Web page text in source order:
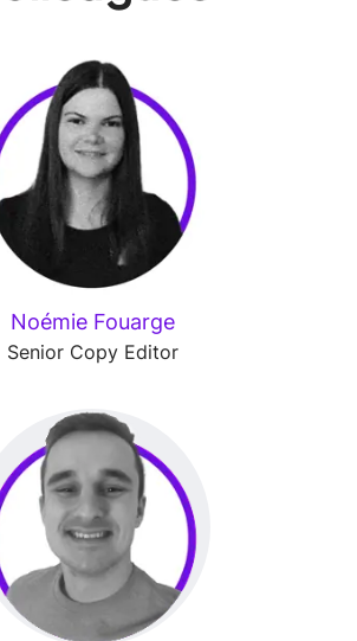
Noémie Fouarge
Senior Copy Editor